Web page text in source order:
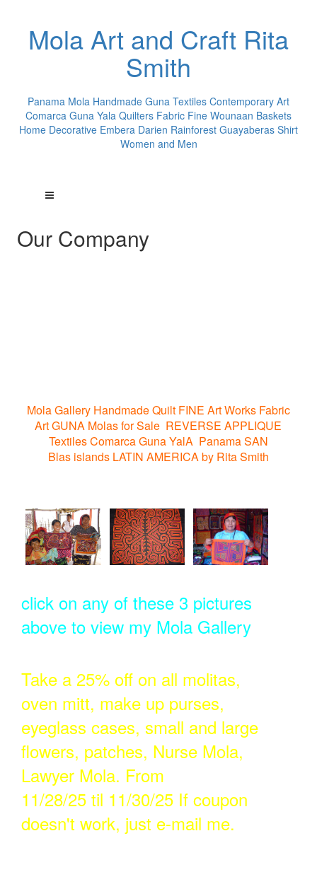
Mola Art and Craft Rita
Smith
Panama Mola Handmade Guna Textiles Contemporary Art
Comarca Guna Yala Quilters Fabric Fine Wounaan Baskets
Home Decorative Embera Darien Rainforest Guayaberas Shirt
Women and Men
Our Company
Mola Gallery Handmade Quilt FINE Art Works Fabric
Art GUNA Molas for Sale REVERSE APPLIQUE
Textiles Comarca Guna YalA Panama SAN
Blas islands LATIN AMERICA by Rita Smith
click on any of these 3 pictures
above to view my Mola Gallery
Take a 25% off on all molitas,
oven mitt, make up purses,
eyeglass cases, small and large
flowers, patches, Nurse Mola,
Lawyer Mola. From
11/28/25 til 11/30/25 If coupon
doesn't work, just e-mail me.